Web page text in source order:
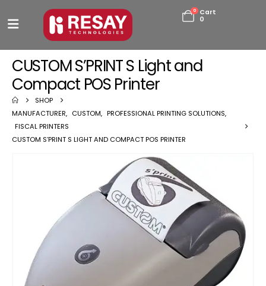
0
Cart
0
CUSTOM S’PRINT S Light and
Compact POS Printer
SHOP
MANUFACTURER, CUSTOM, PROFESSIONAL PRINTING SOLUTIONS,
FISCAL PRINTERS
CUSTOM S’PRINT S LIGHT AND COMPACT POS PRINTER